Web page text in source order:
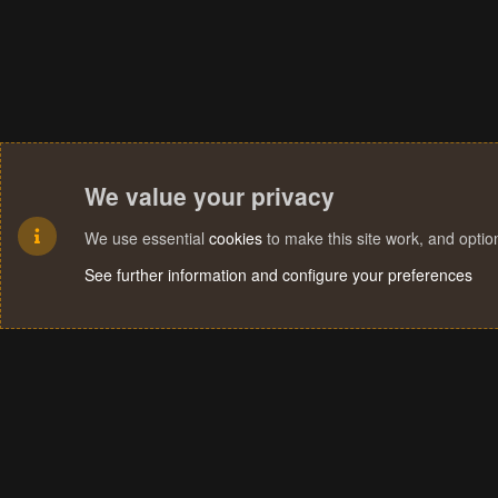
We value your privacy
We use essential cookies to make this site work, and
See further information and configure your preferences